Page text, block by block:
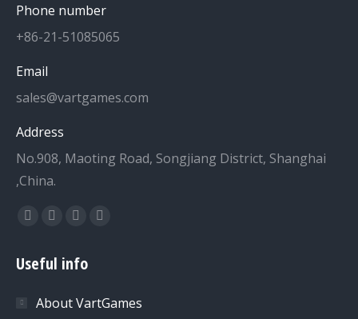
Phone number
+86-21-51085065
Email
sales@vartgames.com
Address
No.908, Maoting Road, Songjiang District, Shanghai
,China.
Find us on:
Facebook
opens
new
Twitter
opens
new
Dribbble
opens
new
YouTube
new
Useful info
About VartGames